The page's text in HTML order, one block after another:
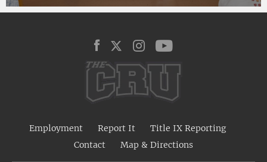
Employment Report It
Title IX Reporting
Contact
Map & Directions